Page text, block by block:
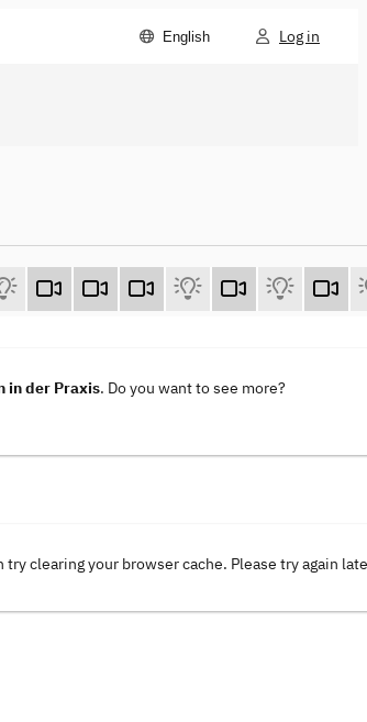
English Log in
in der Praxis. Do you want to see more?
clearing your browser cache. Please try again